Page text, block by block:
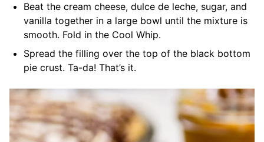
Beat the cream cheese, dulce de leche, sugar, and
vanilla together in a large bowl until the mixture is
smooth. Fold in the Cool Whip.
Spread the filling over the top of the black bottom
pie crust. Ta-da! That’s it.